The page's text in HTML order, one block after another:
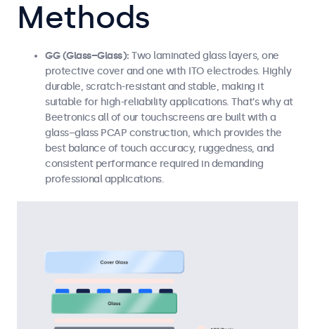
Methods
GG (Glass–Glass): Two laminated glass layers, one
protective cover and one with ITO electrodes. Highly
durable, scratch-resistant and stable, making it
suitable for high-reliability applications. That’s why at
Beetronics all of our touchscreens are built with a
glass–glass PCAP construction, which provides the
best balance of touch accuracy, ruggedness, and
consistent performance required in demanding
professional applications.